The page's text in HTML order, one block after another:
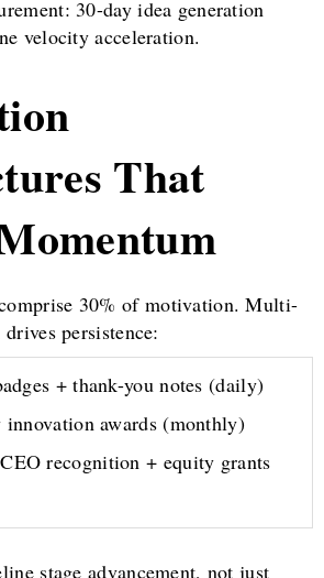
30-day idea generation
velocity acceleration.
That
30% of motivation. Multi-
persistence:
+ thank-you notes (daily)
innovation awards (monthly)
recognition + equity grants
stage advancement, not just